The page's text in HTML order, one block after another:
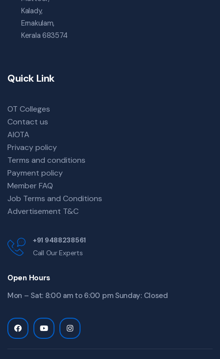
Kalady,
Ernakulam,
Kerala 683574
Quick Link
OT Colleges
Contact us
AIOTA
Privacy policy
Terms and conditions
Payment policy
Member FAQ
Job Terms and Conditions
Advertisement T&C
+91 9488238561
Call Our Experts
Open Hours
Mon – Sat: 8:00 am to 6:00 pm Sunday: Closed